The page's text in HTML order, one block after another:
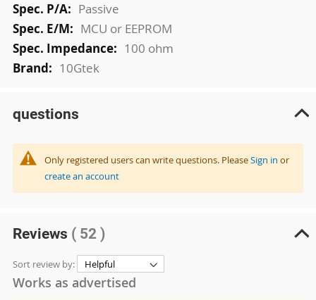
Passive
MCU or EEPROM
100 ohm
10Gtek
questions
Only registered users can write questions. PleaseSign in or
create an account
Reviews ( 52 )
Sort review by:
Works as advertised